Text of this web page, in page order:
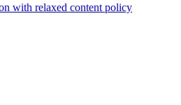
with relaxed content policy